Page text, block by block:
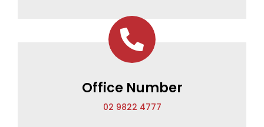
Office Number
02 9822 4777